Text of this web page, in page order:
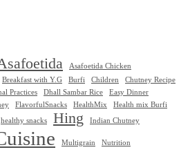
Asafoetida Chicken
Breakfast with Y.G Burfi Children
Chutney Recipe
Practices Dhall Sambar Rice
Easy Dinner
FlavorfulSnacks HealthMix Health mix Burfi
healthy snacks Hing Indian Chutney
Multigrain
Nutrition